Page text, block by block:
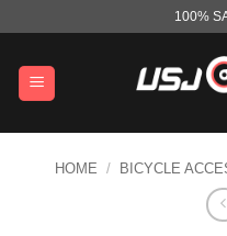
content
100%
HOME / BICYCLE